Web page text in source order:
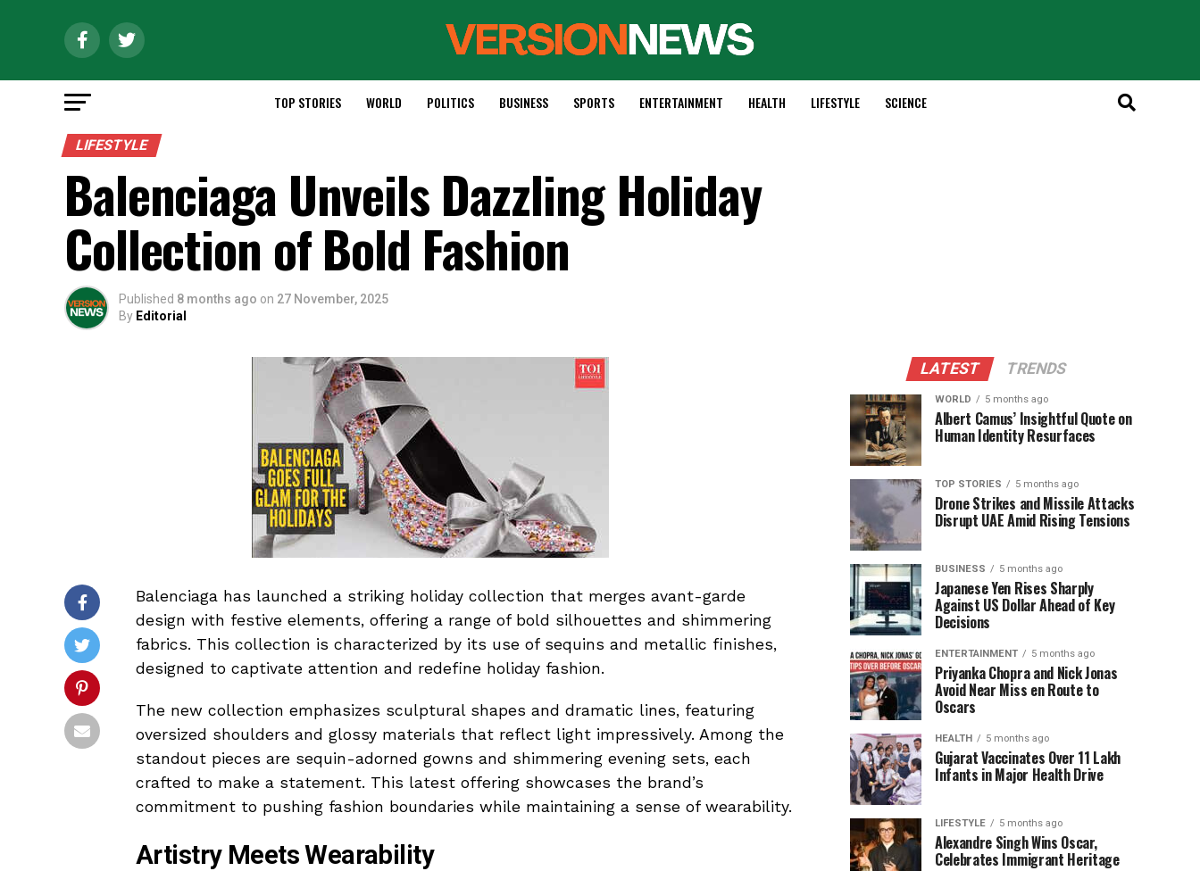
TOP STORIES WORLD POLITICS BUSINESS SPORTS ENTERTAINMENT HEALTH LIFESTYLE SCIENCE
LIFESTYLE
Balenciaga Unveils Dazzling Holiday
Collection of Bold Fashion
Published 8 months ago on 27 November, 2025
By Editorial
Balenciaga has launched a striking holiday collection that merges avant-garde
design with festive elements, offering a range of bold silhouettes and shimmering
fabrics. This collection is characterized by its use of sequins and metallic finishes,
designed to captivate attention and redefine holiday fashion.
The new collection emphasizes sculptural shapes and dramatic lines, featuring
oversized shoulders and glossy materials that reflect light impressively. Among the
standout pieces are sequin-adorned gowns and shimmering evening sets, each
crafted to make a statement. This latest offering showcases the brand’s
commitment to pushing fashion boundaries while maintaining a sense of wearability.
Artistry Meets Wearability
LATEST TRENDS
WORLD 5 months ago
Albert Camus’ Insightful Quote on
Human Identity Resurfaces
TOP STORIES 5 months ago
Drone Strikes and Missile Attacks
Disrupt UAE Amid Rising Tensions
BUSINESS 5 months ago
Japanese Yen Rises Sharply
Against US Dollar Ahead of Key
Decisions
ENTERTAINMENT 5 months ago
Priyanka Chopra and Nick Jonas
Avoid Near Miss en Route to
Oscars
HEALTH 5 months ago
Gujarat Vaccinates Over 11 Lakh
Infants in Major Health Drive
LIFESTYLE 5 months ago
Alexandre Singh Wins Oscar,
Celebrates Immigrant Heritage